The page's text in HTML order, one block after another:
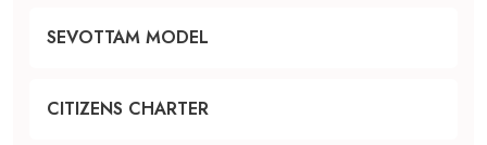
SEVOTTAM MODEL
CITIZENS CHARTER